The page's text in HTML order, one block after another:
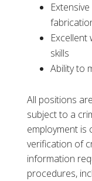
Excellent
skills
Ability to
All positions
subject to a
employment is
verification of
information
procedures,